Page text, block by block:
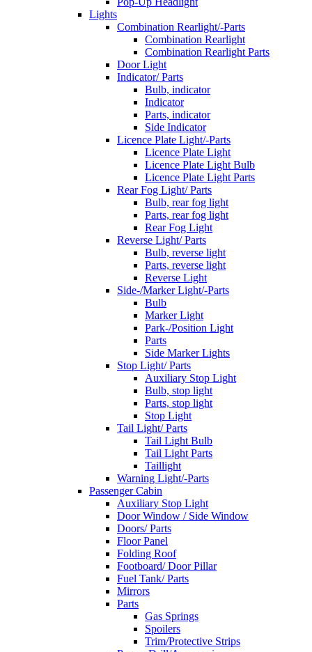
Lights
Combination Rearlight/-Parts
Combination Rearlight
Combination Rearlight Parts
Door Light
Indicator/ Parts
Bulb, indicator
Indicator
Parts, indicator
Side Indicator
Licence Plate Light/-Parts
Licence Plate Light
Licence Plate Light Bulb
Licence Plate Light Parts
Rear Fog Light/ Parts
Bulb, rear fog light
Parts, rear fog light
Rear Fog Light
Reverse Light/ Parts
Bulb, reverse light
Parts, reverse light
Reverse Light
Side-/Marker Light/-Parts
Bulb
Marker Light
Park-/Position Light
Parts
Side Marker Lights
Stop Light/ Parts
Auxiliary Stop Light
Bulb, stop light
Parts, stop light
Stop Light
Tail Light/ Parts
Tail Light Bulb
Tail Light Parts
Taillight
Warning Light/-Parts
Passenger Cabin
Auxiliary Stop Light
Door Window / Side Window
Doors/ Parts
Floor Panel
Folding Roof
Footboard/ Door Pillar
Fuel Tank/ Parts
Mirrors
Parts
Gas Springs
Spoilers
Trim/Protective Strips